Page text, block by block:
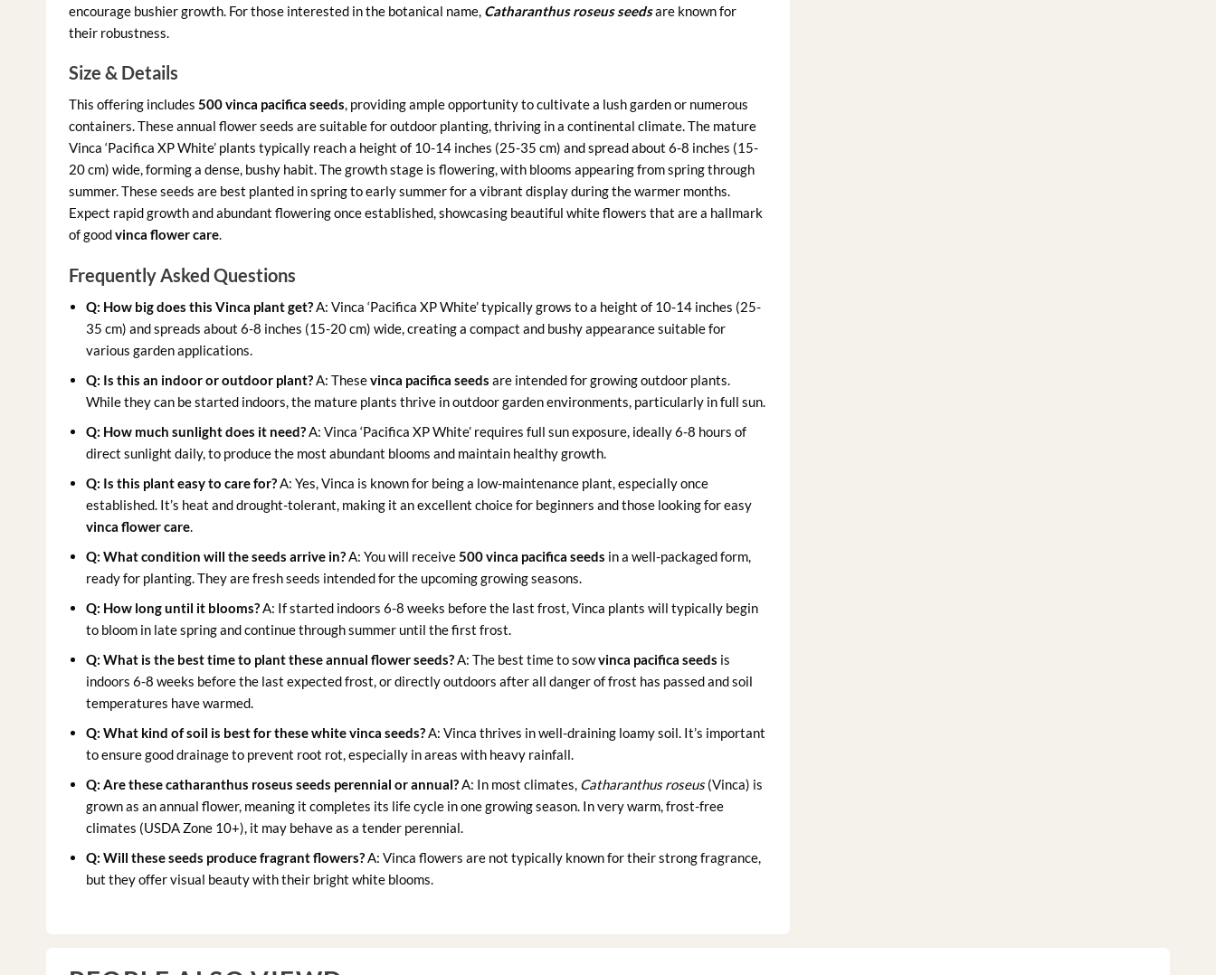
encourage bushier growth. For those interested in the botanical name, Catharanthus roseus seedsare known for
their robustness.
Size & Details
This offering includes 500 vinca pacifica seeds, providing ample opportunity to cultivate a lush garden or numerous
containers. These annual flower seeds are suitable for outdoor planting, thriving in a continental climate. The mature
Vinca ‘Pacifica XP White’ plants typically reach a height of 10-14 inches (25-35 cm) and spread about 6-8 inches (15-
20 cm) wide, forming a dense, bushy habit. The growth stage is flowering, with blooms appearing from spring through
summer. These seeds are best planted in spring to early summer for a vibrant display during the warmer months.
Expect rapid growth and abundant flowering once established, showcasing beautiful white flowers that are a hallmark
of goodvinca flower care.
Frequently Asked Questions
Q: How big does this Vinca plant get? A: Vinca ‘Pacifica XP White’ typically grows to a height of 10-14 inches (25-
35 cm) and spreads about 6-8 inches (15-20 cm) wide, creating a compact and bushy appearance suitable for
various garden applications.
Q: Is this an indoor or outdoor plant? A: Thesevinca pacifica seeds are intended for growing outdoor plants.
While they can be started indoors, the mature plants thrive in outdoor garden environments, particularly in full sun.
Q: How much sunlight does it need? A: Vinca ‘Pacifica XP White’ requires full sun exposure, ideally 6-8 hours of
direct sunlight daily, to produce the most abundant blooms and maintain healthy growth.
Q: Is this plant easy to care for? A: Yes, Vinca is known for being a low-maintenance plant, especially once
established. It’s heat and drought-tolerant, making it an excellent choice for beginners and those looking for easy
vinca flower care
Q: What condition will the seeds arrive in? A: You will receive 500 vinca pacifica seeds in a well-packaged form,
ready for planting. They are fresh seeds intended for the upcoming growing seasons.
Q: How long until it blooms? A: If started indoors 6-8 weeks before the last frost, Vinca plants will typically begin
to bloom in late spring and continue through summer until the first frost.
Q: What is the best time to plant theseannual flower seeds? A: The best time to sowvinca pacifica seeds is
indoors 6-8 weeks before the last expected frost, or directly outdoors after all danger of frost has passed and soil
temperatures have warmed.
Q: What kind of soil is best for thesewhite vinca seeds? A: Vinca thrives in well-draining loamy soil. It’s important
to ensure good drainage to prevent root rot, especially in areas with heavy rainfall.
Q: Are thesecatharanthus roseus seeds perennial or annual? A: In most climates, Catharanthus roseus(Vinca) is
grown as an annual flower, meaning it completes its life cycle in one growing season. In very warm, frost-free
climates (USDA Zone 10+), it may behave as a tender perennial.
Q: Will these seeds produce fragrant flowers? A: Vinca flowers are not typically known for their strong fragrance,
but they offer visual beauty with their bright white blooms.